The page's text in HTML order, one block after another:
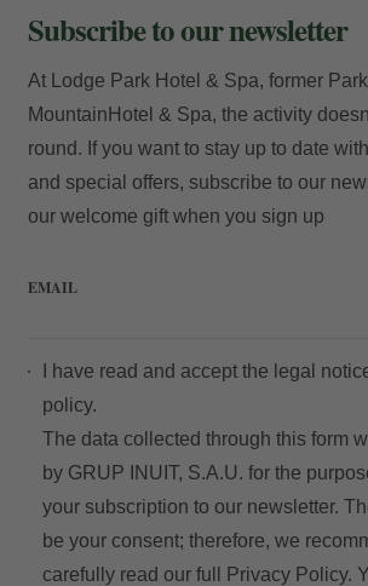
Subscribe to our newsletter
At Lodge Park Hotel & Spa, former
MountainHotel & Spa, the activity
round. If you want to stay up to date
and special offers, subscribe to our
our welcome gift when you sign up
EMAIL
I have read and accept the legal
policy.
The data collected through this form
by GRUP INUIT, S.A.U. for the
your subscription to our newsletter.
be your consent; therefore, we
carefully read our full
Privacy Policy.